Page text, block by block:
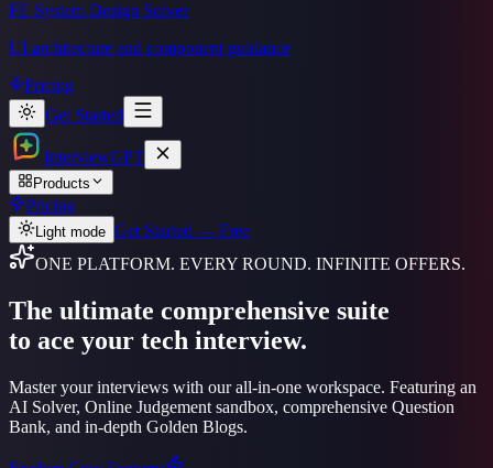
FE System Design Solver
UI architecture and component guidance
Pricing
Get Started
InterviewGPT
Products
Pricing
Light mode Get Started — Free
ONE PLATFORM. EVERY ROUND. INFINITE OFFERS.
The ultimate comprehensive suite
to ace your tech interview.
Master your interviews with our all-in-one workspace. Featuring an
AI Solver, Online Judgement sandbox, comprehensive Question
Bank, and in-depth Golden Blogs.